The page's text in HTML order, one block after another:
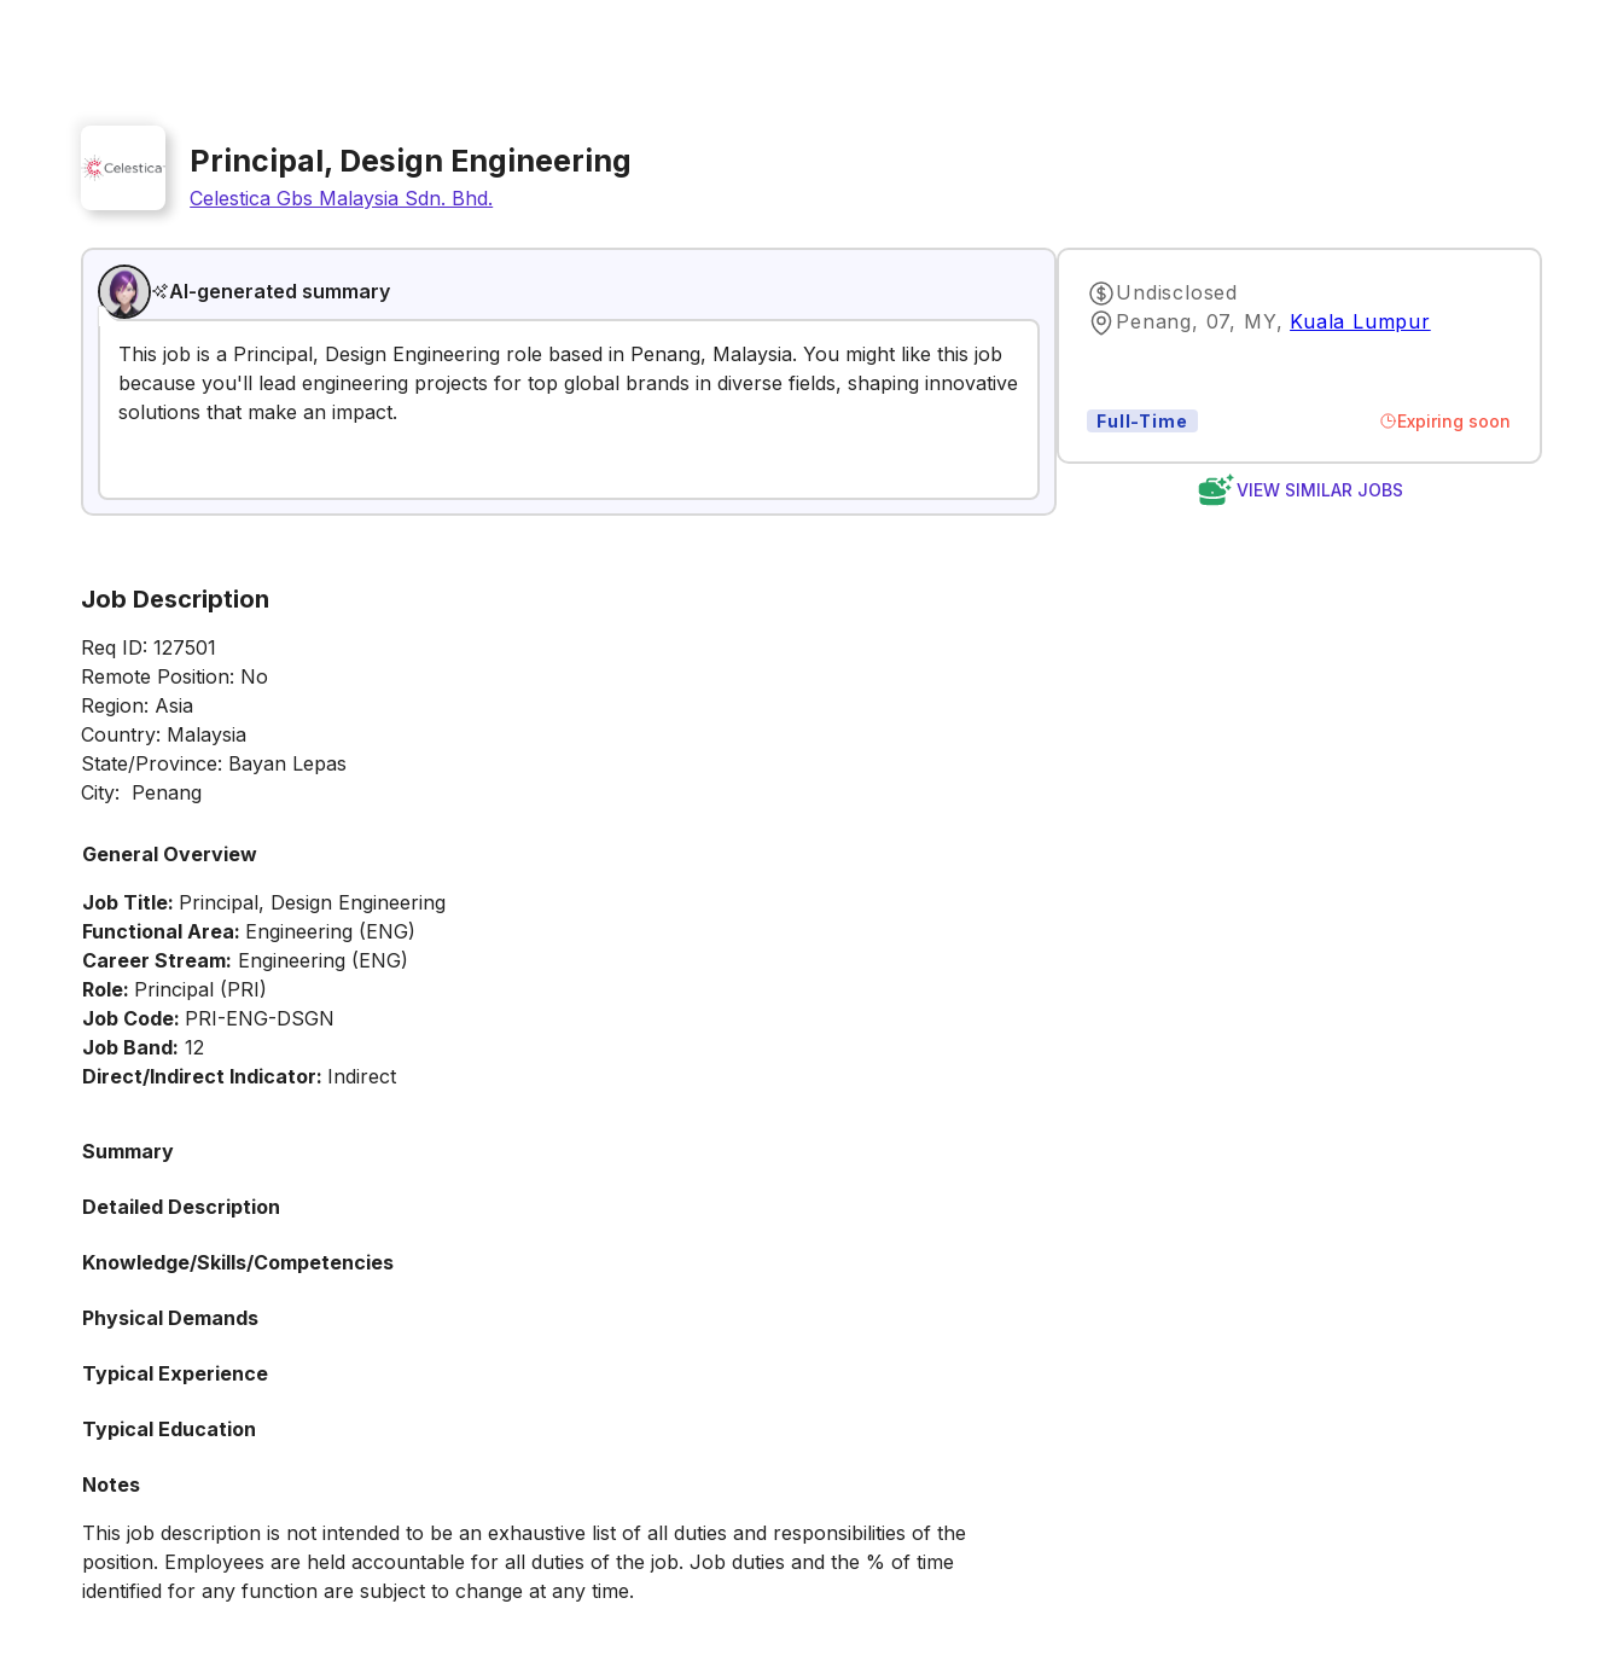
Principal, Design Engineering
Celestica Gbs Malaysia Sdn. Bhd.
AI-generated summary
This job is a Principal, Design Engineering role based in Penang, Malaysia. You might like this job
because you'll lead engineering projects for top global brands in diverse fields, shaping innovative
solutions that make an impact.
Undisclosed
Penang, 07, MY, Kuala Lumpur
Full-Time Expiring soon
VIEW SIMILAR JOBS
Job Description
Req ID: 127501
Remote Position: No
Region: Asia
Country: Malaysia
State/Province: Bayan Lepas
City: Penang
General Overview
Job Title: Principal, Design Engineering
Functional Area: Engineering (ENG)
Career Stream: Engineering (ENG)
Role: Principal (PRI)
Job Code: PRI-ENG-DSGN
Job Band: 12
Direct/Indirect Indicator: Indirect
Summary
Detailed Description
Knowledge/Skills/Competencies
Physical Demands
Typical Experience
Typical Education
Notes
This job description is not intended to be an exhaustive list of all duties and responsibilities of the
position. Employees are held accountable for all duties of the job. Job duties and the % of time
identified for any function are subject to change at any time.